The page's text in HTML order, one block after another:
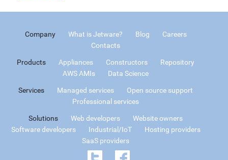
Company What is Jetware? Blog
Careers
Contacts
Products Appliances Constructors
Repository
AWS AMIs
Data Science
Services Managed services
Open source support
Professional services
Solutions Web developers
Website owners
Software developers
Industrial/IoT
Hosting providers
SaaS providers